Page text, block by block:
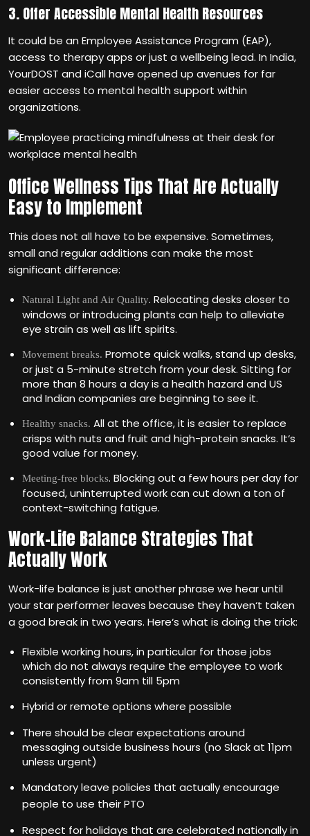
3. Offer Accessible Mental Health Resources
It could be an Employee Assistance Program (EAP),
access to therapy apps or just a wellbeing lead. In India,
YourDOST and iCall have opened up avenues for far
easier access to mental health support within
organizations.
Office Wellness Tips That Are Actually
Easy to Implement
This does not all have to be expensive. Sometimes,
small and regular additions can make the most
significant difference:
Natural Light and Air Quality. Relocating desks closer to
windows or introducing plants can help to alleviate
eye strain as well as lift spirits.
Movement breaks. Promote quick walks, stand up desks,
or just a 5-minute stretch from your desk. Sitting for
more than 8 hours a day is a health hazard and US
and Indian companies are beginning to see it.
Healthy snacks. All at the office, it is easier to replace
crisps with nuts and fruit and high-protein snacks. It‘s
good value for money.
Meeting-free blocks. Blocking out a few hours per day for
focused, uninterrupted work can cut down a ton of
context-switching fatigue.
Work-Life Balance Strategies That
Actually Work
Work-life balance is just another phrase we hear until
your star performer leaves because they haven‘t taken
a good break in two years. Here‘s what is doing the trick:
Flexible working hours, in particular for those jobs
which do not always require the employee to work
consistently from 9am till 5pm
Hybrid or remote options where possible
There should be clear expectations around
messaging outside business hours (no Slack at 11pm
unless urgent)
Mandatory leave policies that actually encourage
people to use their PTO
Respect for holidays that are celebrated nationally in